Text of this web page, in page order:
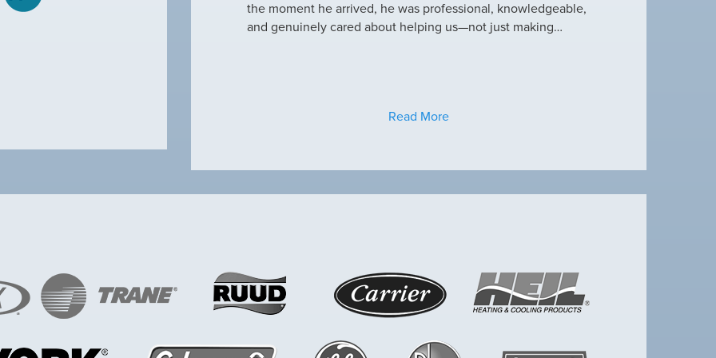
maintenance and check out why our ac
the moment he arrived, he was professional, knowledgeable,
and genuinely cared about helping us—not just making…
Read More